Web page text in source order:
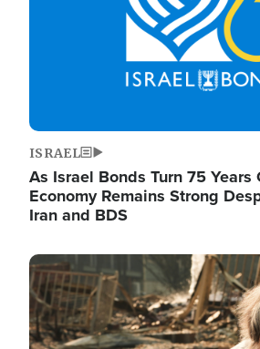
ISRAEL
As Israel Bonds Turn 75 Years
Economy Remains Strong
Iran and BDS
Image